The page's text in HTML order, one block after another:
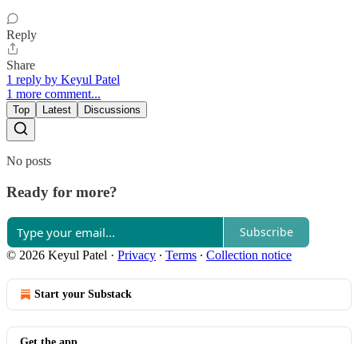
Reply
Share
1 reply by Keyul Patel
1 more comment...
Top Latest Discussions
No posts
Ready for more?
Subscribe
© 2026 Keyul Patel · Privacy ∙ Terms ∙ Collection notice
Start your Substack